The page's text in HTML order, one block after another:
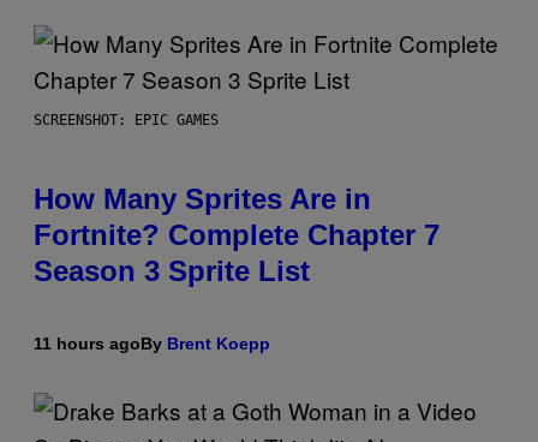
SCREENSHOT: EPIC GAMES
How Many Sprites Are in
Fortnite? Complete Chapter 7
Season 3 Sprite List
11 hours agoBy Brent Koepp